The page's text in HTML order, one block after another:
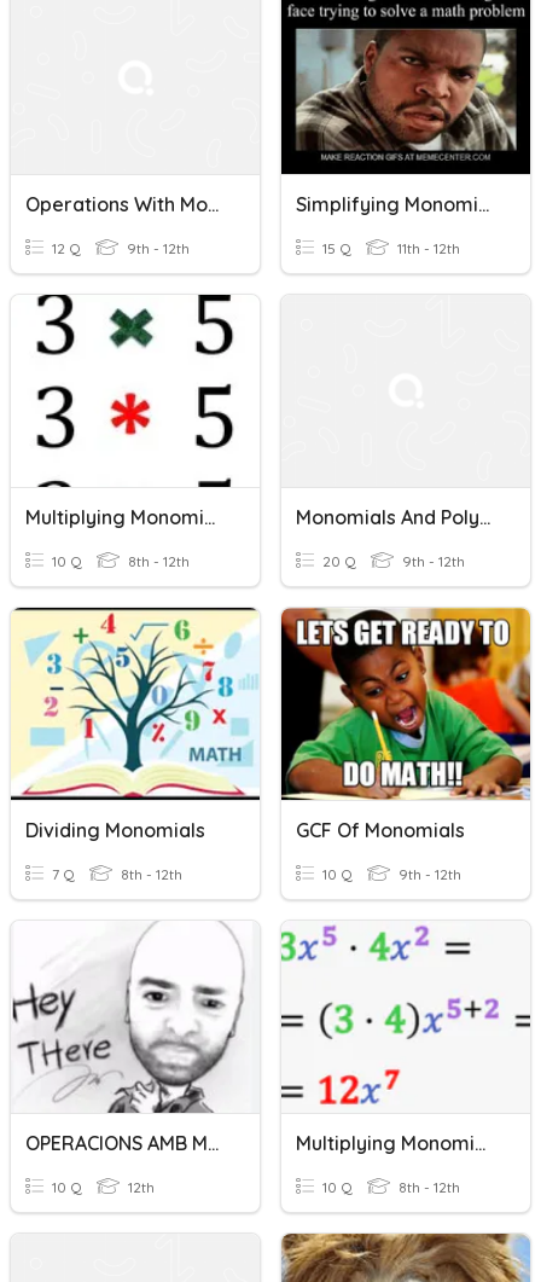
Operations With Monomials
12 Q 9th - 12th
Simplifying Monomials
15 Q 11th - 12th
Multiplying Monomials
10 Q 8th - 12th
Monomials And Polynomial Operations
20 Q 9th - 12th
Dividing Monomials
7 Q 8th - 12th
GCF Of Monomials
10 Q 9th - 12th
OPERACIONS AMB MONOMIS
10 Q 12th
Multiplying Monomials
10 Q 8th - 12th